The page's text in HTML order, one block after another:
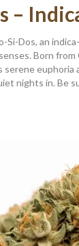
–
Si-Dos, an
Born from
euphoria
nights in. Be